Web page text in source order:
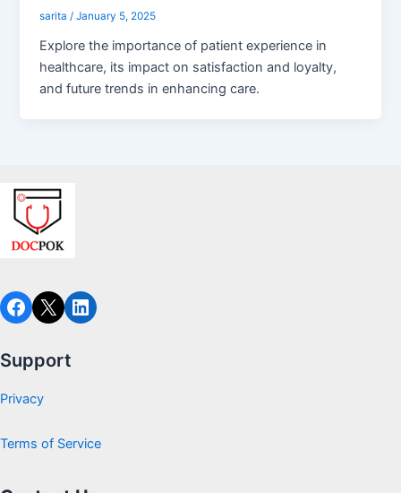
sarita/January 5, 2025
Explore the importance of patient experience in
healthcare, its impact on satisfaction and loyalty,
and future trends in enhancing care.
Facebook
X
Support
Privacy
Terms of Service